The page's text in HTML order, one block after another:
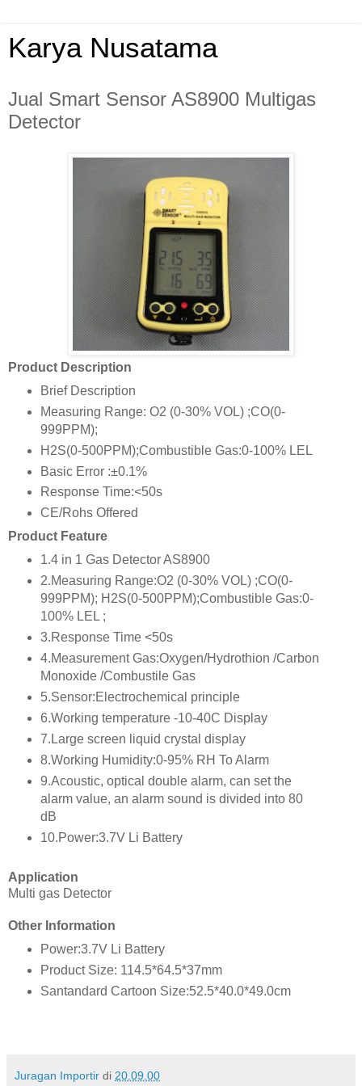
Karya Nusatama
Jual Smart Sensor AS8900 Multigas
Detector
Product Description
Brief Description
Measuring Range: O2 (0-30% VOL) ;CO(0-
999PPM);
H2S(0-500PPM);Combustible Gas:0-100% LEL
Basic Error :±0.1%
Response Time:<50s
CE/Rohs Offered
Product Feature
1.4 in 1 Gas Detector AS8900
2.Measuring Range:O2 (0-30% VOL) ;CO(0-
999PPM); H2S(0-500PPM);Combustible Gas:0-
100% LEL ;
3.Response Time <50s
4.Measurement Gas:Oxygen/Hydrothion /Carbon
Monoxide /Combustile Gas
5.Sensor:Electrochemical principle
6.Working temperature -10-40C Display
7.Large screen liquid crystal display
8.Working Humidity:0-95% RH To Alarm
9.Acoustic, optical double alarm, can set the
alarm value, an alarm sound is divided into 80
dB
10.Power:3.7V Li Battery
Application
Multi gas Detector
Other Information
Power:3.7V Li Battery
Product Size: 114.5*64.5*37mm
Santandard Cartoon Size:52.5*40.0*49.0cm
Juragan Importir di 20.09.00